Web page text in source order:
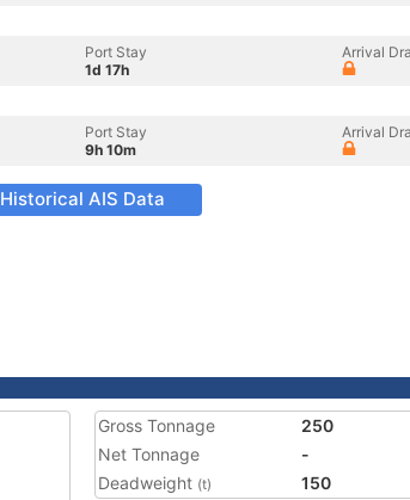
Port Stay
1d 17h
Arrival
Port Stay
9h 10m
Arrival
Historical AIS Data
Gross Tonnage
250
Net Tonnage
-
Deadweight (t) 150